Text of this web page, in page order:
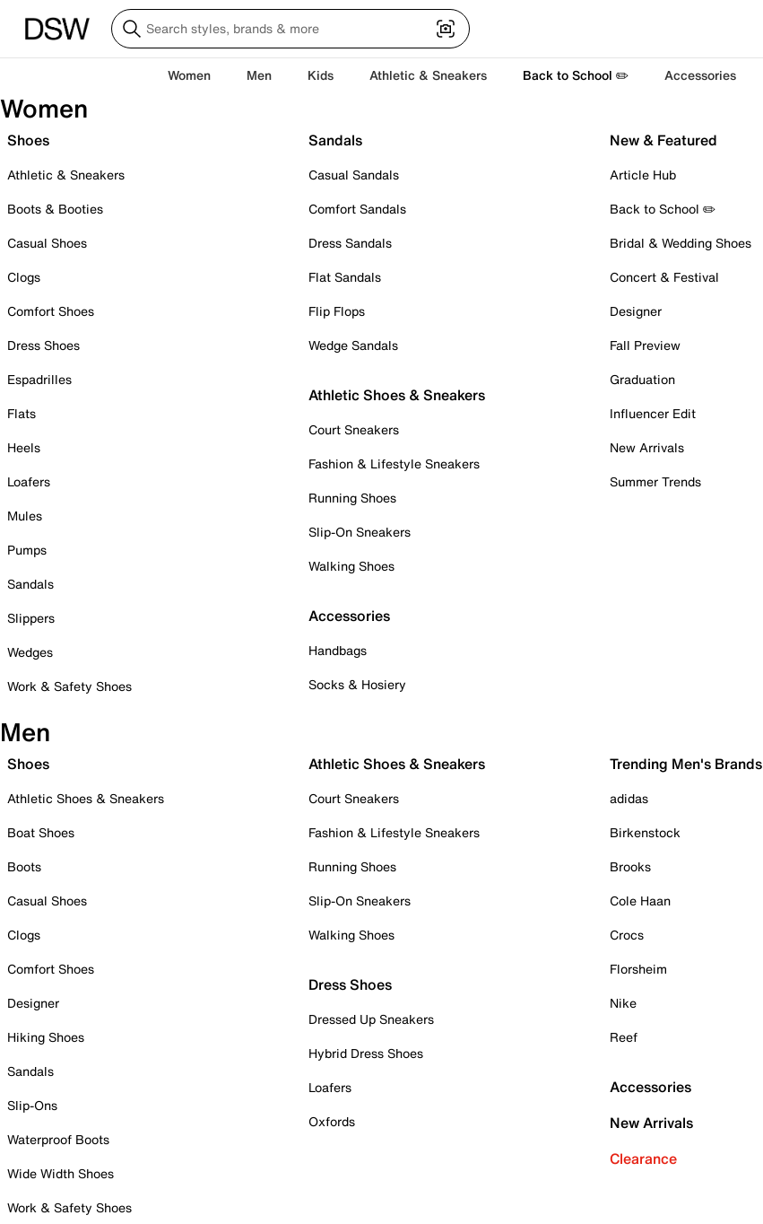
Women Men Kids Athletic & Sneakers Back to School ✏️ Accessories
Women
Shoes
Athletic & Sneakers
Boots & Booties
Casual Shoes
Clogs
Comfort Shoes
Dress Shoes
Espadrilles
Flats
Heels
Loafers
Mules
Pumps
Sandals
Slippers
Wedges
Work & Safety Shoes
Sandals
Casual Sandals
Comfort Sandals
Dress Sandals
Flat Sandals
Flip Flops
Wedge Sandals
Athletic Shoes & Sneakers
Court Sneakers
Fashion & Lifestyle Sneakers
Running Shoes
Slip-On Sneakers
Walking Shoes
Accessories
Handbags
Socks & Hosiery
New & Featured
Article Hub
Back to School ✏️
Bridal & Wedding Shoes
Concert & Festival
Designer
Fall Preview
Graduation
Influencer Edit
New Arrivals
Summer Trends
Men
Shoes
Athletic Shoes & Sneakers
Boat Shoes
Boots
Casual Shoes
Clogs
Comfort Shoes
Designer
Hiking Shoes
Sandals
Slip-Ons
Waterproof Boots
Wide Width Shoes
Work & Safety Shoes
Athletic Shoes & Sneakers
Court Sneakers
Fashion & Lifestyle Sneakers
Running Shoes
Slip-On Sneakers
Walking Shoes
Dress Shoes
Dressed Up Sneakers
Hybrid Dress Shoes
Loafers
Oxfords
Trending Men's Brands
adidas
Birkenstock
Brooks
Cole Haan
Crocs
Florsheim
Nike
Reef
Accessories
New Arrivals
Clearance